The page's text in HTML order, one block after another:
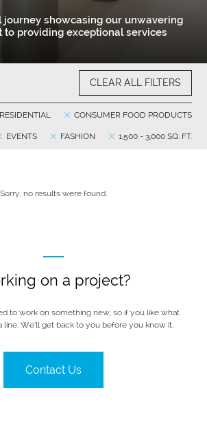
journey showcasing our unwavering
to providing exceptional services
CLEAR ALL FILTERS
CONSUMER FOOD PRODUCTS
RESIDENTIAL
1,500 - 3,000 SQ. FT.
FASHION
EVENTS
Sorry, no results were found.
on a project?
to work on something new, so if you like what
line. We’ll get back to you before you know it.
Contact Us